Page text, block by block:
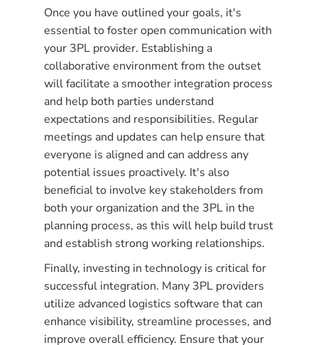
Once you have outlined your goals, it's
essential to foster open communication with
your 3PL provider. Establishing a
collaborative environment from the outset
will facilitate a smoother integration process
and help both parties understand
expectations and responsibilities. Regular
meetings and updates can help ensure that
everyone is aligned and can address any
potential issues proactively. It's also
beneficial to involve key stakeholders from
both your organization and the 3PL in the
planning process, as this will help build trust
and establish strong working relationships.
Finally, investing in technology is critical for
successful integration. Many 3PL providers
utilize advanced logistics software that can
enhance visibility, streamline processes, and
improve overall efficiency. Ensure that your